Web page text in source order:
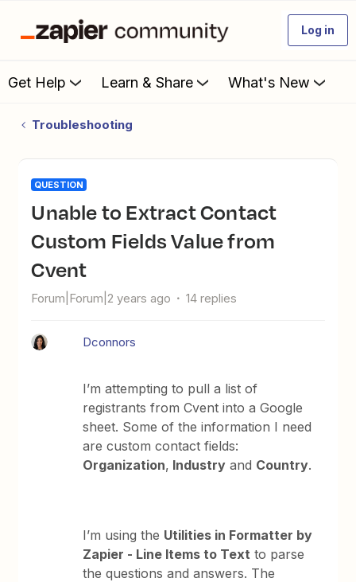
Log in
Get Help Learn & Share What's New
Troubleshooting
QUESTION
Unable to Extract Contact
Custom Fields Value from
Cvent
Forum|Forum|2 years ago 14 replies
Dconnors
I’m attempting to pull a list of
registrants from Cvent into a Google
sheet. Some of the information I need
are custom contact fields:
Organization, Industry and Country.
I’m using the Utilities in Formatter by
Zapier - Line Items to Text to parse
the questions and answers. The